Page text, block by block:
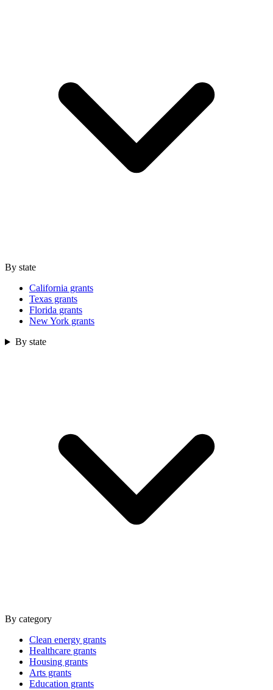
By state
California grants
Texas grants
Florida grants
New York grants
By state
By category
Clean energy grants
Healthcare grants
Housing grants
Arts grants
Education grants